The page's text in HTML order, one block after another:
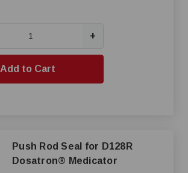
+
Add to Cart
Push Rod Seal for D128R
Dosatron® Medicator